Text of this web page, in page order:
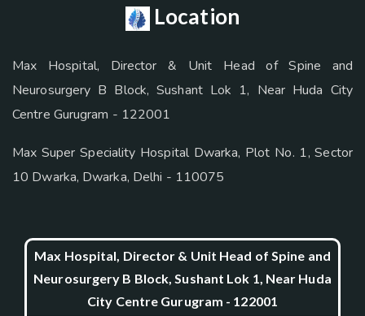
Location
Max Hospital, Director & Unit Head of Spine and
Neurosurgery B Block, Sushant Lok 1, Near Huda City
Centre Gurugram - 122001
Max Super Speciality Hospital Dwarka, Plot No. 1, Sector
10 Dwarka, Dwarka, Delhi - 110075
Max Hospital, Director & Unit Head of Spine and
Neurosurgery B Block, Sushant Lok 1, Near Huda
City Centre Gurugram - 122001